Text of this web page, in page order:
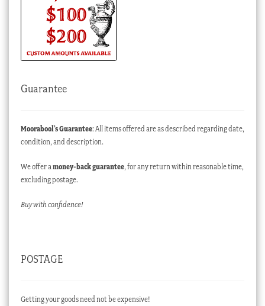
Guarantee
Moorabool’s Guarantee: All items offered are as described regarding date,
condition, and description.
We offer a money-back guarantee, for any return within reasonable time,
excluding postage.
Buy with confidence!
POSTAGE
Getting your goods need not be expensive!